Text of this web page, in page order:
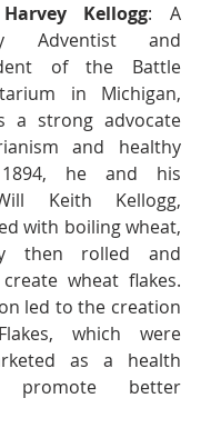
Kellogg: A
Adventist and
of the Battle
in Michigan,
a strong advocate
and healthy
he and his
Keith Kellogg,
with boiling wheat,
then rolled and
wheat flakes.
led to the creation
which were
as a health
better